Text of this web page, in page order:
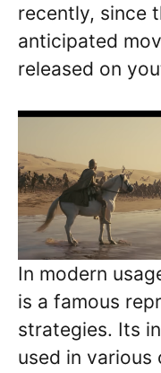
recently, since
anticipated
released on
In modern
is a famous
strategies. Its
used in